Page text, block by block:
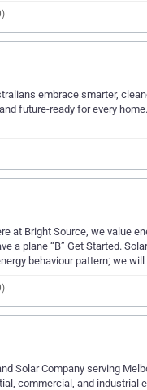
embrace smarter,
future-ready for every
at Bright Source, we value
a plane “B” Get Started.
behaviour pattern; we
Solar Company serving
commercial, and